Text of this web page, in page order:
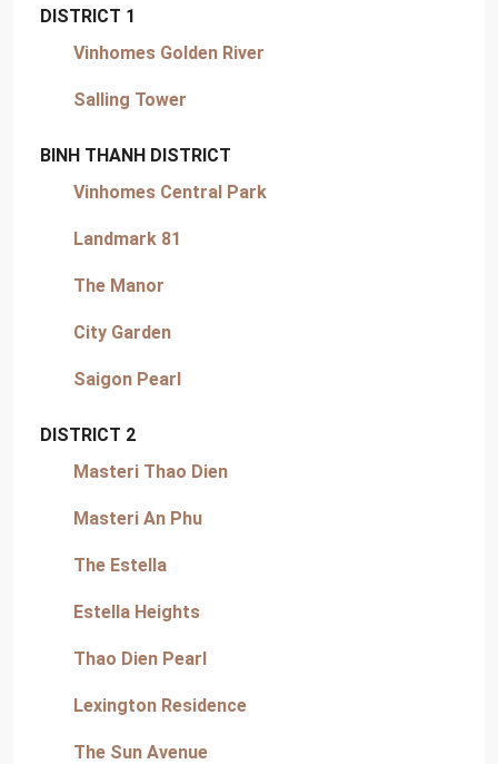
DISTRICT 1
Vinhomes Golden River
Salling Tower
BINH THANH DISTRICT
Vinhomes Central Park
Landmark 81
The Manor
City Garden
Saigon Pearl
DISTRICT 2
Masteri Thao Dien
Masteri An Phu
The Estella
Estella Heights
Thao Dien Pearl
Lexington Residence
The Sun Avenue